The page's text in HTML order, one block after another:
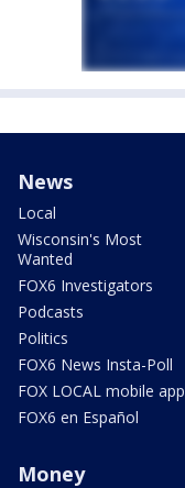
News
Local
Wisconsin's Most
Wanted
FOX6 Investigators
Podcasts
Politics
FOX6 News Insta-Poll
FOX LOCAL mobile app
FOX6 en Español
Money